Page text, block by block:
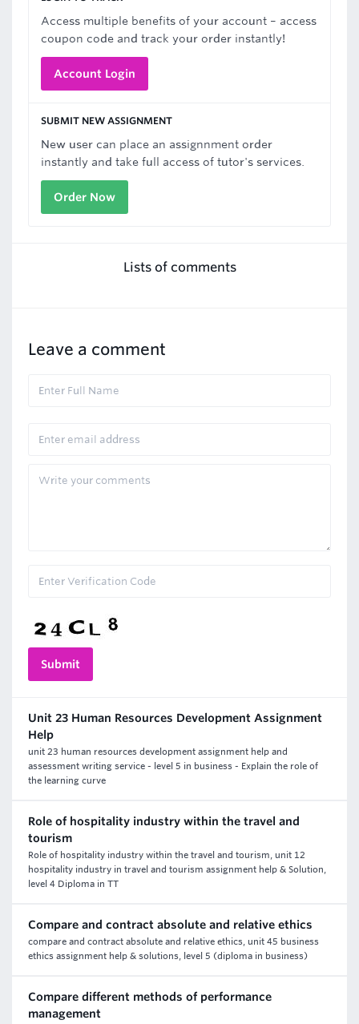
Access multiple benefits of your account – access
coupon code and track your order instantly!
Account Login
SUBMIT NEW ASSIGNMENT
New user can place an assignnment order
instantly and take full access of tutor's services.
Order Now
Lists of comments
Leave a comment
Unit 23 Human Resources Development Assignment
Help
unit 23 human resources development assignment help and
assessment writing service - level 5 in business - Explain the role of
the learning curve
Role of hospitality industry within the travel and
tourism
Role of hospitality industry within the travel and tourism, unit 12
hospitality industry in travel and tourism assignment help & Solution,
level 4 Diploma in TT
Compare and contract absolute and relative ethics
compare and contract absolute and relative ethics, unit 45 business
ethics assignment help & solutions, level 5 (diploma in business)
Compare different methods of performance
management